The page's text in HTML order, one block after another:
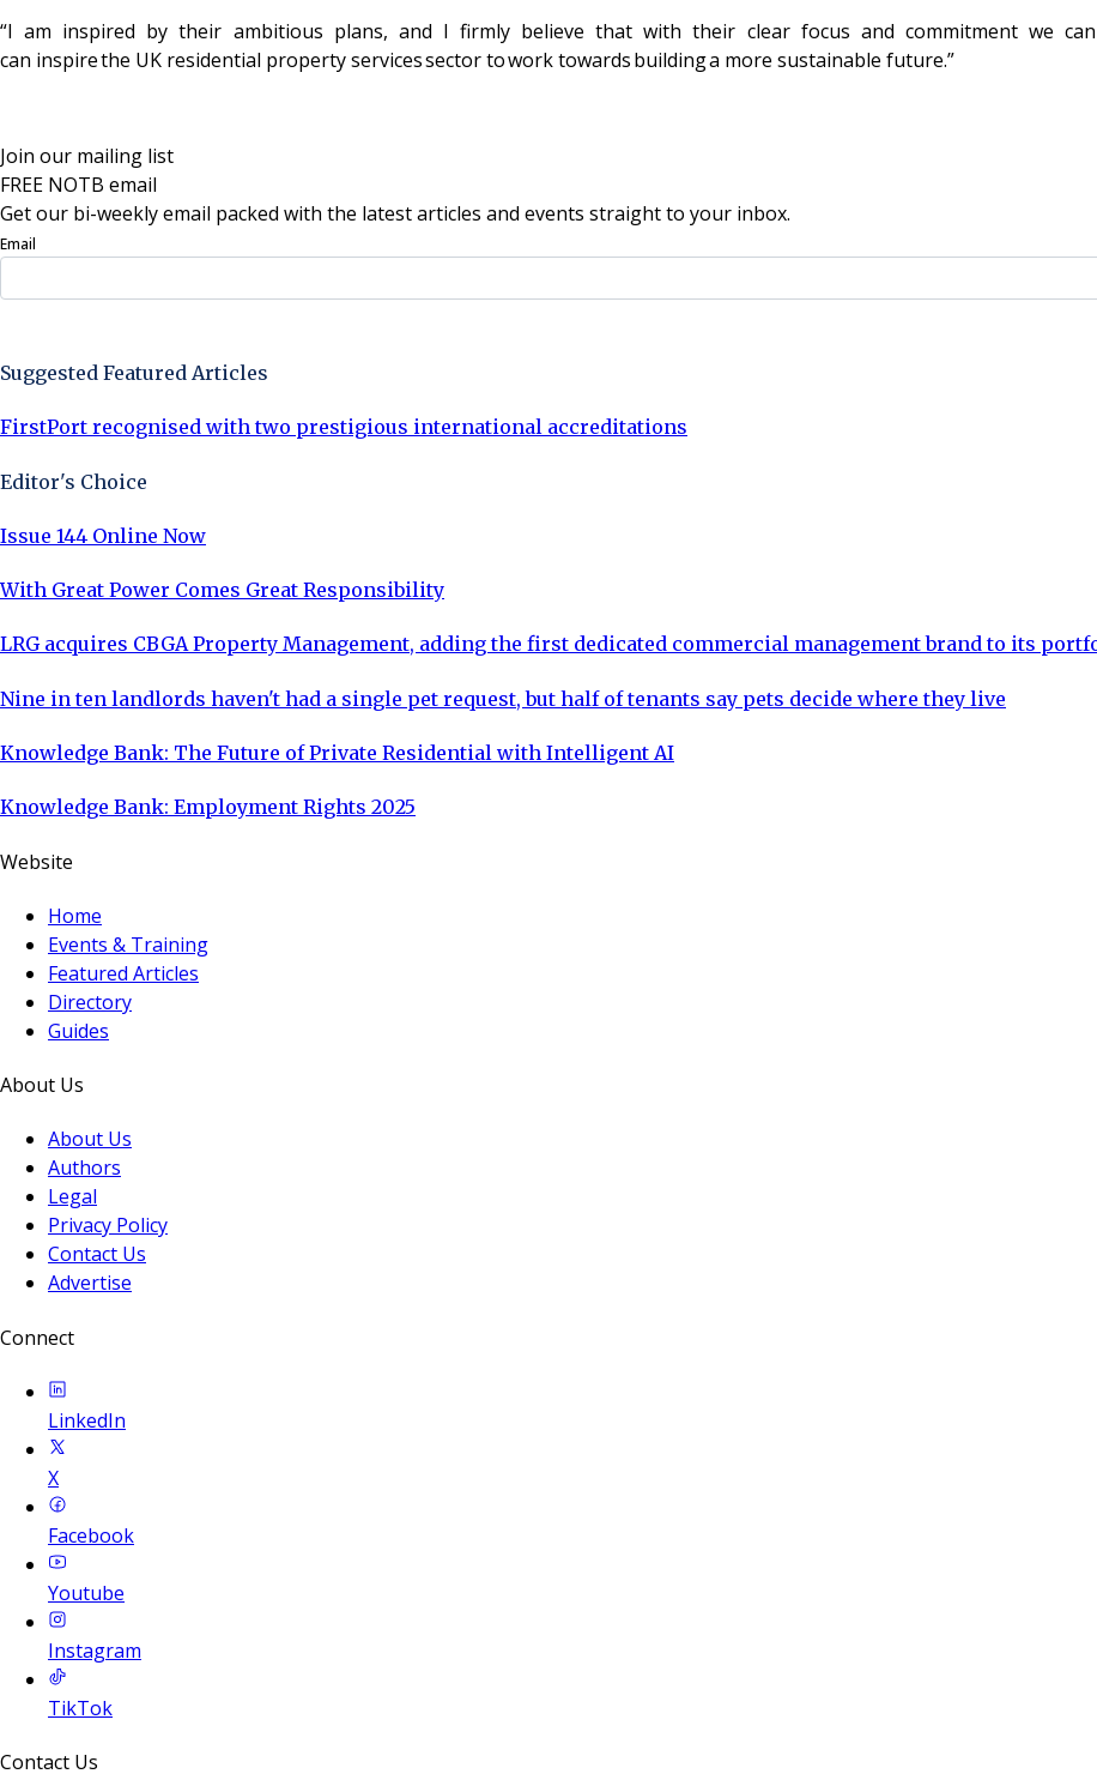
“I am inspired by their ambitious plans, and I firmly believe that with their clear focus and commitment we
can inspire the UK residential property services sector to work towards building a more sustainable future.”
Join our mailing list
FREE NOTB email
Get our bi-weekly email packed with the latest articles and events straight to your inbox.
Email
Suggested Featured Articles
FirstPort recognised with two prestigious international accreditations
Editor's Choice
Issue 144 Online Now
With Great Power Comes Great Responsibility
LRG acquires CBGA Property Management, adding the first dedicated commercial management brand to its
Nine in ten landlords haven't had a single pet request, but half of tenants say pets decide where they live
Knowledge Bank: The Future of Private Residential with Intelligent AI
Knowledge Bank: Employment Rights 2025
Website
Home
Events & Training
Featured Articles
Directory
Guides
About Us
About Us
Authors
Legal
Privacy Policy
Contact Us
Advertise
Connect
LinkedIn
X
Facebook
Youtube
Instagram
TikTok
Contact Us